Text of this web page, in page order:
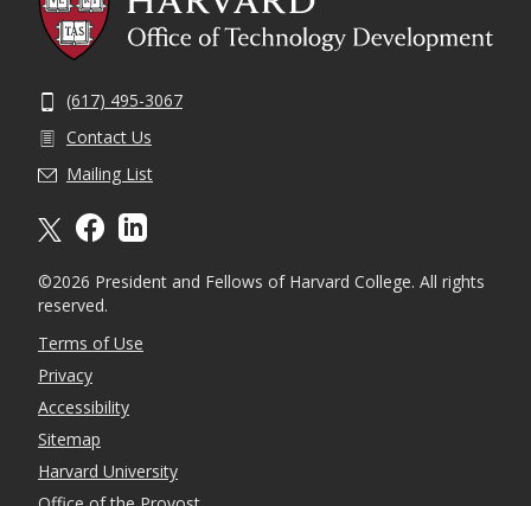
(617) 495-3067
Contact Us
Mailing List
©2026 President and Fellows of Harvard College. All rights
reserved.
Terms of Use
Privacy
Accessibility
Sitemap
Harvard University